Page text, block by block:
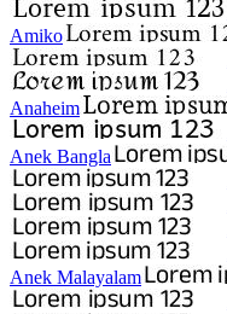
Amiko
Anaheim
Anek Bangla
Anek Malayalam